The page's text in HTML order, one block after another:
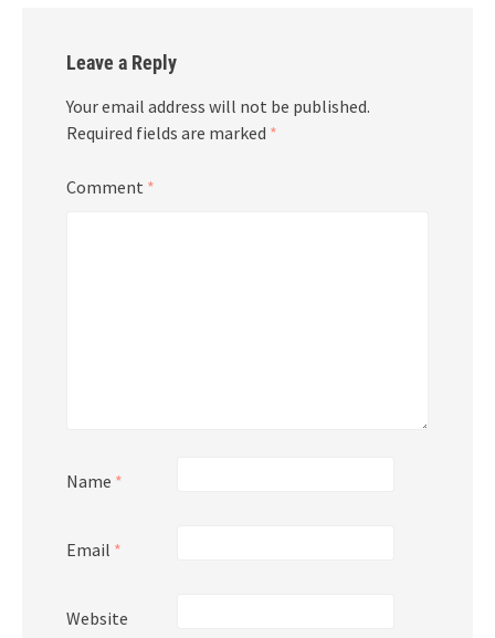
Leave a Reply
Your email address will not be published.
Required fields are marked *
Comment *
Name *
Email *
Website